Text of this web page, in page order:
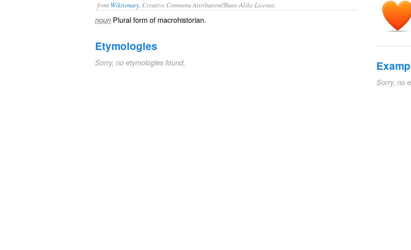
from Wiktionary , Creative Commons Attribution/Share-Alike License.
noun Plural form of macrohistorian.
Etymologies
Sorry, no etymologies found.
Sorry, no